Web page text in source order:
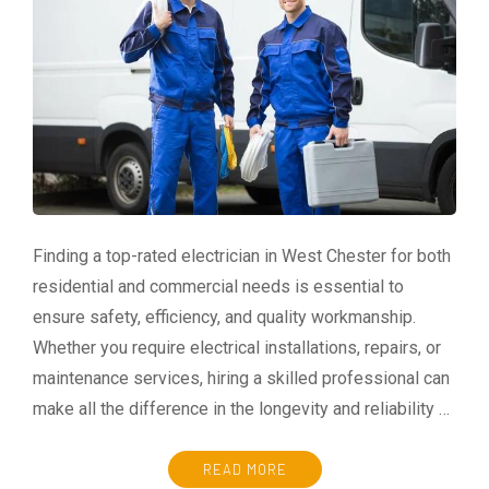
Finding a top-rated electrician in West Chester for both
residential and commercial needs is essential to
ensure safety, efficiency, and quality workmanship.
Whether you require electrical installations, repairs, or
maintenance services, hiring a skilled professional can
make all the difference in the longevity and reliability …
READ MORE